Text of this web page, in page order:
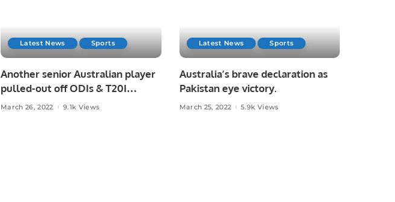
Latest News Sports
Another senior Australian player
pulled-out off ODIs & T20I
against Pakistan!
March 26, 2022 9.1k Views
Latest News Sports
Australia’s brave declaration as
Pakistan eye victory.
March 25, 2022 5.9k Views